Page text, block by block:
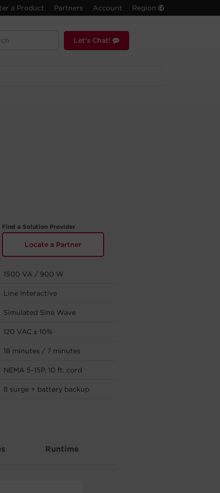
a Product Partners Account Region
Let's Chat!
Find a Solution Provider
Locate a Partner
1500 VA / 900 W
Line Interactive
Simulated Sine Wave
120 VAC ± 10%
18 minutes / 7 minutes
NEMA 5-15P, 10 ft. cord
8 surge + battery backup
Runtime